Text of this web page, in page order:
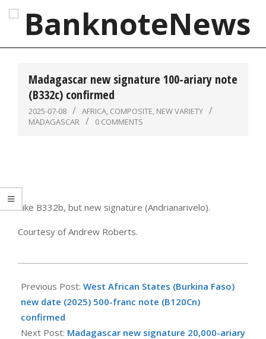
Skip
content
BanknoteNews
Madagascar new signature 100-ariary note
(B332c) confirmed
2025-07-08 AFRICA, COMPOSITE, NEW VARIETY
MADAGASCAR
0 COMMENTS
Like B332b, but new signature (Andrianarivelo).
Courtesy of Andrew Roberts.
07-
08
Previous Post: West African States (Burkina Faso)
new date (2025) 500-franc note (B120Cn)
confirmed
Next Post: Madagascar new signature 20,000-ariary